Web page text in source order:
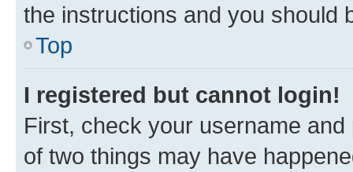
the instructions and you should
Top
I registered but cannot login!
First, check your username
of two things may have